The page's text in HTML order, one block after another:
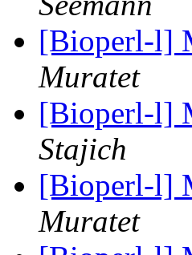
[Bioperl-l]
Muratet
[Bioperl-l]
Stajich
[Bioperl-l]
Muratet